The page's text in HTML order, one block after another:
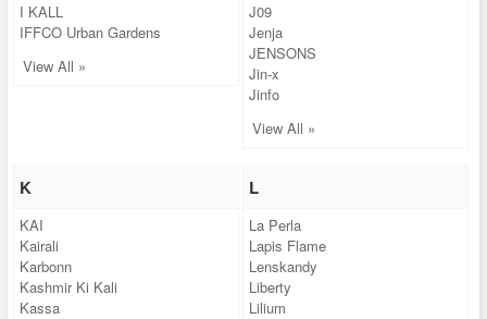
I KALL
IFFCO Urban Gardens
View All »
J09
Jenja
JENSONS
Jin-x
Jinfo
View All »
K
KAI
Kairali
Karbonn
Kashmir Ki Kali
Kassa
L
La Perla
Lapis Flame
Lenskandy
Liberty
Lilium